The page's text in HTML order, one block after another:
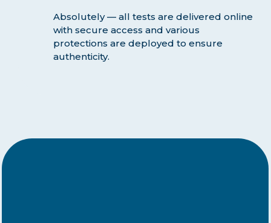
Absolutely — all tests are delivered online
with secure access and various
protections are deployed to ensure
authenticity.